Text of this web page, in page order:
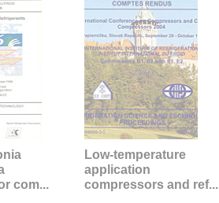
com...
Low-temperature
application
compressors and ref...